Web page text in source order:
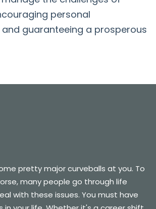
personal
guaranteeing a prosperous
pretty major curveballs at you. To
many people go through life
with these issues. You must have